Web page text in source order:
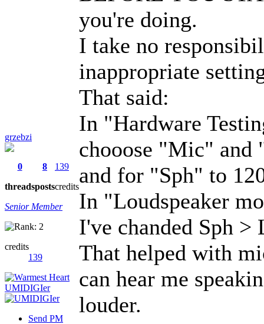
grzebzi
0
threads
8
posts
139
credits
Senior Member
credits
139
Send PM
you're doing.
I take no
inappropriate
That said:
In "Hardware
chooose "Mic" and
and for "Sph" to
In "Loudspeaker
I've chanded Sph >
That helped with
can hear me
louder.